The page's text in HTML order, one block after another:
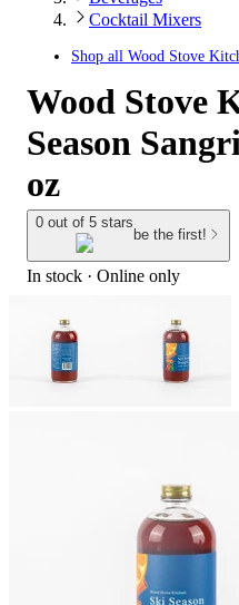
Cocktail Mixers
Shop all Wood Stove
Wood Stove
Season
oz
0 out of 5 stars
be the first!
In stock · Online only